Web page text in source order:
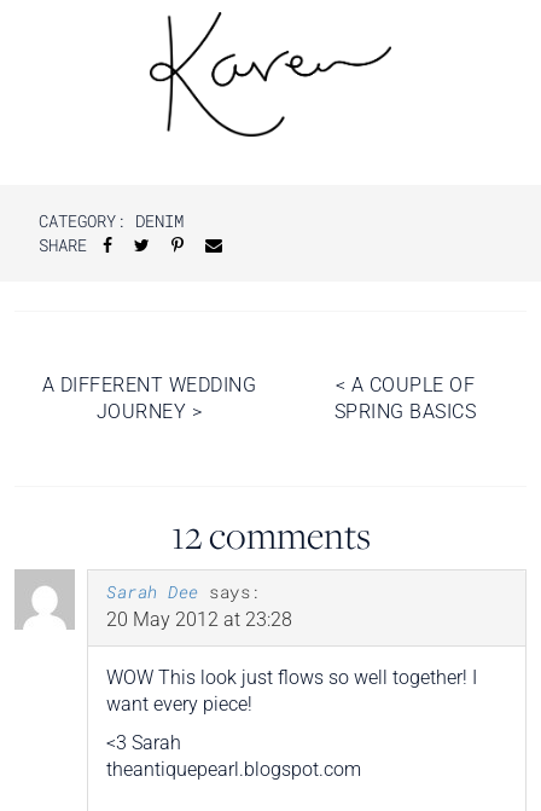
CATEGORY: DENIM
SHARE
Post
navigation
< A COUPLE OF
SPRING BASICS
A DIFFERENT WEDDING
JOURNEY >
12 comments
Sarah Dee says:
20 May 2012 at 23:28
WOW This look just flows so well together! I
want every piece!
<3 Sarah
theantiquepearl.blogspot.com